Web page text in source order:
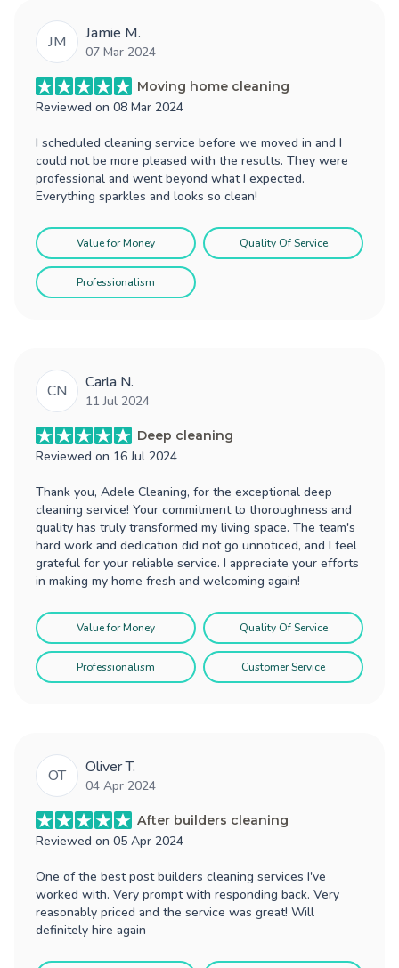
JM Jamie M.
07 Mar 2024
Moving home cleaning
Reviewed on 08 Mar 2024
I scheduled cleaning service before we moved in and I
could not be more pleased with the results. They were
professional and went beyond what I expected.
Everything sparkles and looks so clean!
Value for Money Quality Of Service
Professionalism
CN Carla N.
11 Jul 2024
Deep cleaning
Reviewed on 16 Jul 2024
Thank you, Adele Cleaning, for the exceptional deep
cleaning service! Your commitment to thoroughness and
quality has truly transformed my living space. The team's
hard work and dedication did not go unnoticed, and I feel
grateful for your reliable service. I appreciate your efforts
in making my home fresh and welcoming again!
Value for Money Quality Of Service
Professionalism Customer Service
OT Oliver T.
04 Apr 2024
After builders cleaning
Reviewed on 05 Apr 2024
One of the best post builders cleaning services I've
worked with. Very prompt with responding back. Very
reasonably priced and the service was great! Will
definitely hire again